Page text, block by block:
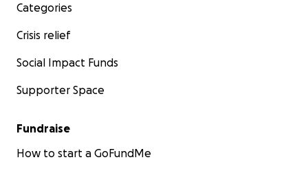
Categories
Crisis relief
Social Impact Funds
Supporter Space
Fundraise
How to start a GoFundMe